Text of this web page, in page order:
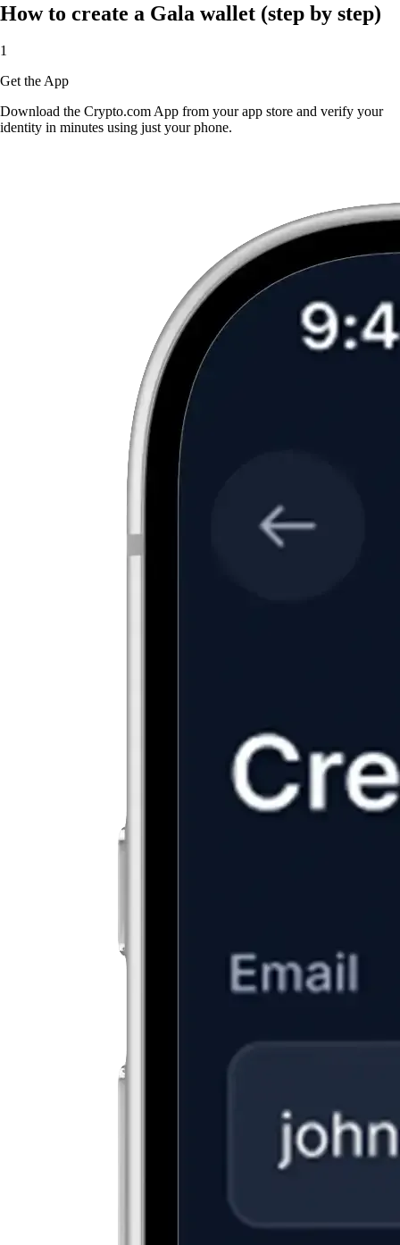
How to create a Gala wallet (step by step)
1
Get the App
Download the Crypto.com App from your app store and verify your
identity in minutes using just your phone.